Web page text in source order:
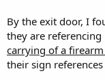
By the exit door, I
they are
carrying of a
their sign